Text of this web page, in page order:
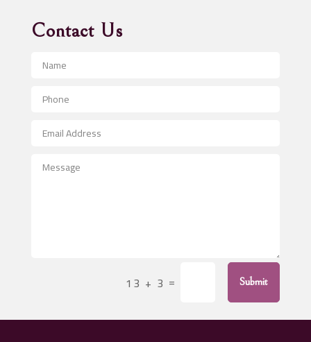
Advertising and Marketing
Advertising Photographer
Aerospace
After School Program
Agricultural Service
Air Conditioning Repair Service
Contact Us
13 + 3 = Submit